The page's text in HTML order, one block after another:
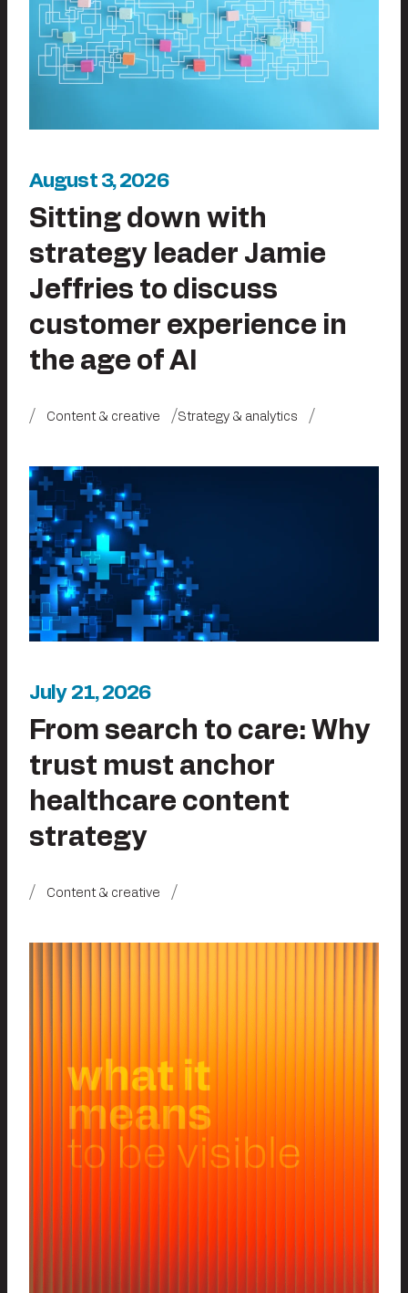
August 3, 2026
Sitting down with
strategy leader Jamie
Jeffries to discuss
customer experience in
the age of AI
Content & creative Strategy & analytics
July 21, 2026
From search to care: Why
trust must anchor
healthcare content
strategy
Content & creative